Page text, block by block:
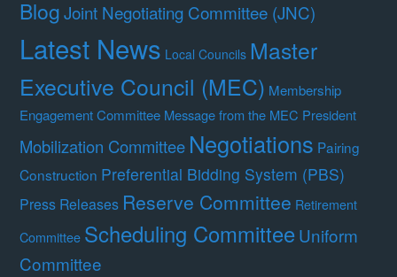
BlogJoint Negotiating Committee (JNC)
Latest News Local Councils Master
Executive Council (MEC) Membership
Engagement Committee Message from the MEC President
Mobilization Committee Negotiations Pairing
Construction Preferential Bidding System (PBS)
Press Releases Reserve Committee Retirement
Committee Scheduling CommitteeUniform
Committee